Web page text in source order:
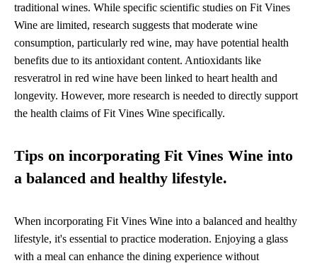
traditional wines. While specific scientific studies on Fit Vines
Wine are limited, research suggests that moderate wine
consumption, particularly red wine, may have potential health
benefits due to its antioxidant content. Antioxidants like
resveratrol in red wine have been linked to heart health and
longevity. However, more research is needed to directly support
the health claims of Fit Vines Wine specifically.
Tips on incorporating Fit Vines Wine into
a balanced and healthy lifestyle.
When incorporating Fit Vines Wine into a balanced and healthy
lifestyle, it's essential to practice moderation. Enjoying a glass
with a meal can enhance the dining experience without